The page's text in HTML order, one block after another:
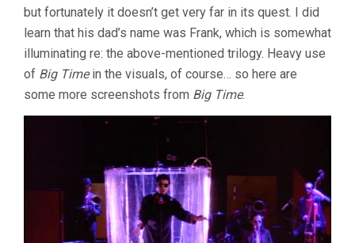
but fortunately it doesn’t get very far in its quest. I did
learn that his dad’s name was Frank, which is somewhat
illuminating re: the above-mentioned trilogy. Heavy use
of Big Timein the visuals, of course… so here are
some more screenshots from Big Time.